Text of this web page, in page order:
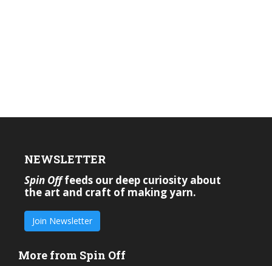
NEWSLETTER
Spin Offfeeds our deep curiosity about
the art and craft of making yarn.
Join Newsletter
More from Spin Off